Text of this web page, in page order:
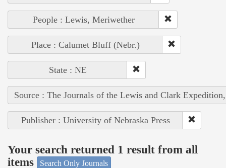
People : Lewis, Meriwether
Place : Calumet Bluff (Nebr.)
State : NE
Source : The Journals of the Lewis and Clark
Publisher : University of Nebraska Press
Your search returned 1 result from all
items
Search Only Journals